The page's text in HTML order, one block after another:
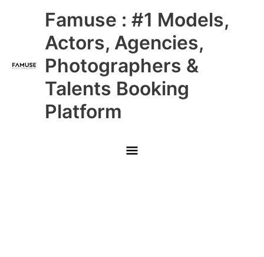
Famuse : #1 Models,
Actors, Agencies,
Photographers &
Talents Booking
Platform
Main
Menu